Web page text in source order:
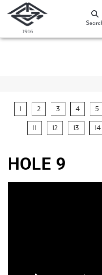
1 2 3 4 5
11 12 13 14
HOLE 9